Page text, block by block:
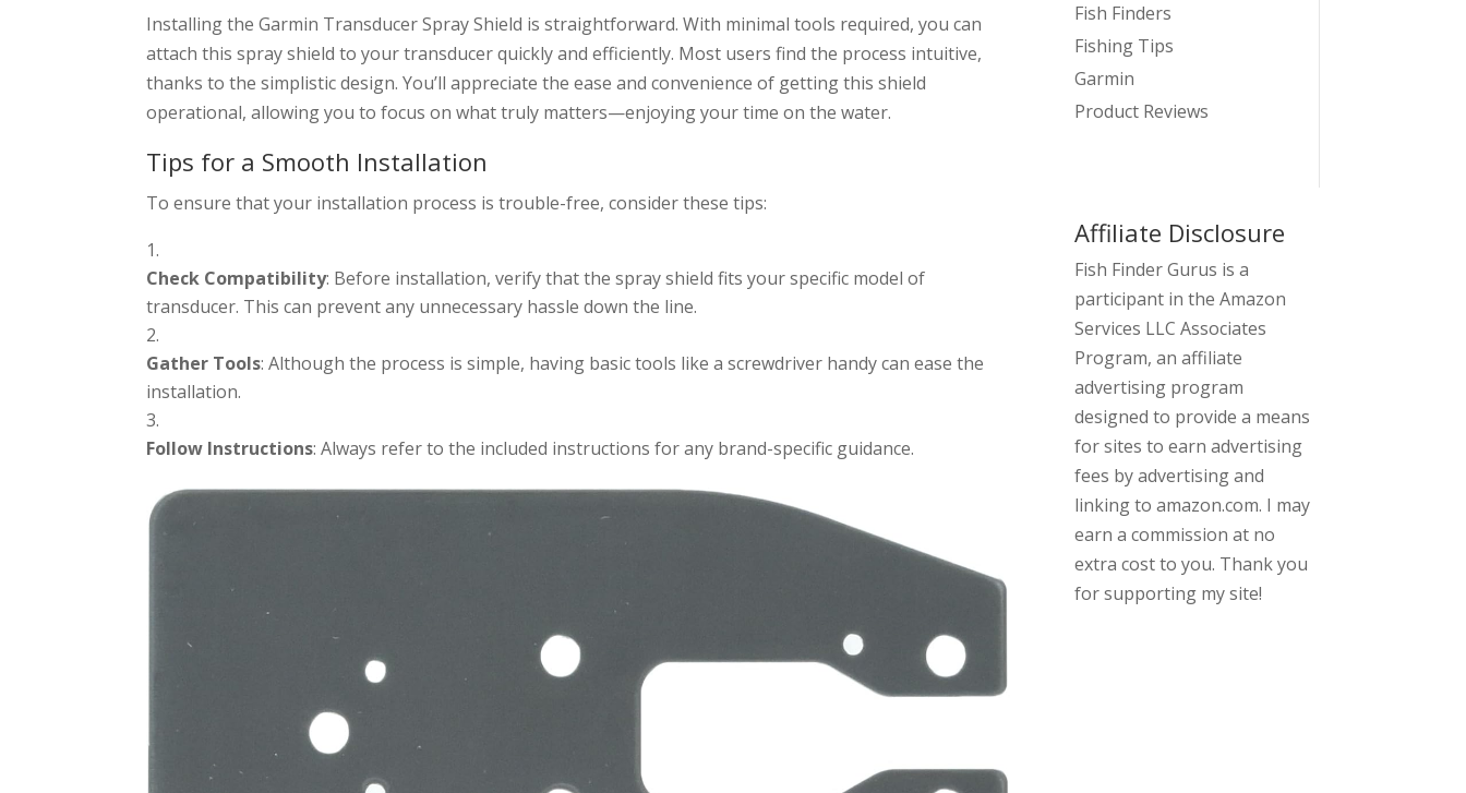
Installing the Garmin Transducer Spray Shield is straightforward. With minimal tools required, you can
attach this spray shield to your transducer quickly and efficiently. Most users find the process intuitive,
thanks to the simplistic design. You’ll appreciate the ease and convenience of getting this shield
operational, allowing you to focus on what truly matters—enjoying your time on the water.
Tips for a Smooth Installation
To ensure that your installation process is trouble-free, consider these tips:
Check Compatibility: Before installation, verify that the spray shield fits your specific model of
transducer. This can prevent any unnecessary hassle down the line.
Gather Tools: Although the process is simple, having basic tools like a screwdriver handy can ease the
installation.
Follow Instructions: Always refer to the included instructions for any brand-specific guidance.
Fish Finders
Fishing Tips
Garmin
Product Reviews
Affiliate Disclosure
Fish Finder Gurus is a
participant in the Amazon
Services LLC Associates
Program, an affiliate
advertising program
designed to provide a means
for sites to earn advertising
fees by advertising and
linking to amazon.com. I may
earn a commission at no
extra cost to you. Thank you
for supporting my site!